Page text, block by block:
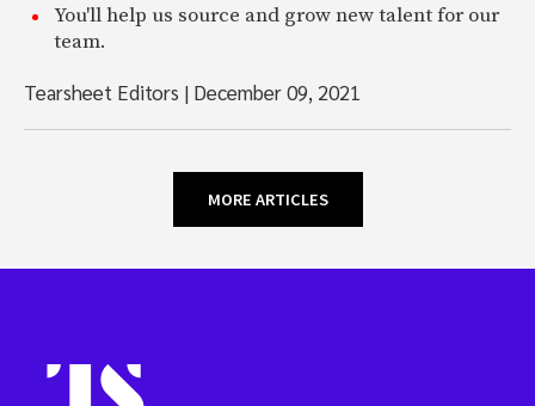
You'll help us source and grow new talent for our
team.
Tearsheet Editors | December 09, 2021
MORE ARTICLES